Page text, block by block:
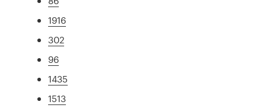
1916
302
96
1435
1513